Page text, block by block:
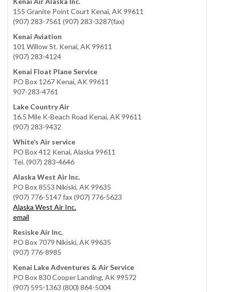
155 Granite Point Court Kenai, AK 99611
(907) 283-7561 (907) 283-3287(fax)
Kenai Aviation
101 Willow St. Kenai, AK 99611
(907) 283-4124
Kenai Float Plane Service
PO Box 1267 Kenai, AK 99611
907-283-4761
Lake Country Air
16.5 Mile K-Beach Road Kenai, AK 99611
(907) 283-9432
White’s Air service
PO Box 412 Kenai, Alaska 99611
Tel. (907) 283-4646
Alaska West Air Inc.
PO Box 8553 Nikiski, AK 99635
(907) 776-5147 fax (907) 776-5623
Alaska West Air Inc.
email
Resiske Air Inc.
PO Box 7079 Nikiski, AK 99635
(907) 776-8985
Kenai Lake Adventures & Air Service
PO Box 830 Cooper Landing, AK 99572
(907) 595-1363 (800) 864-5004